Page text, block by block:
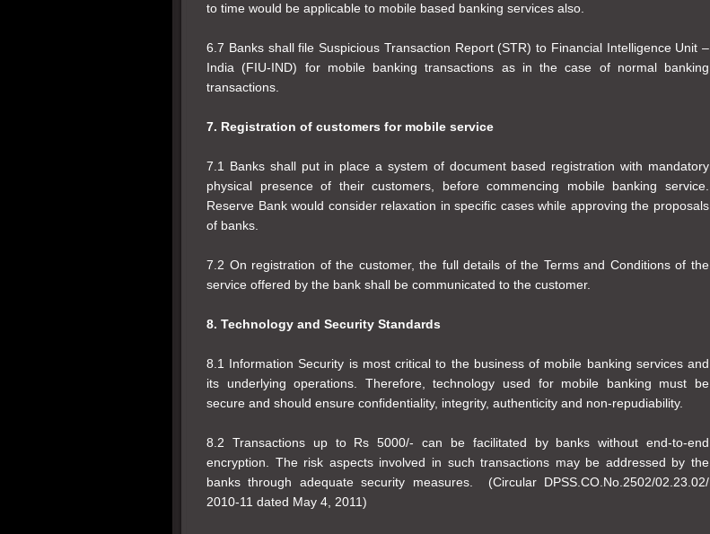
to time would be applicable to mobile based banking services also.
6.7 Banks shall file Suspicious Transaction Report (STR) to Financial Intelligence Unit –
India (FIU-IND) for mobile banking transactions as in the case of normal banking
transactions.
7. Registration of customers for mobile service
7.1 Banks shall put in place a system of document based registration with mandatory
physical presence of their customers, before commencing mobile banking service.
Reserve Bank would consider relaxation in specific cases while approving the proposals
of banks.
7.2 On registration of the customer, the full details of the Terms and Conditions of the
service offered by the bank shall be communicated to the customer.
8. Technology and Security Standards
8.1 Information Security is most critical to the business of mobile banking services and
its underlying operations. Therefore, technology used for mobile banking must be
secure and should ensure confidentiality, integrity, authenticity and non-repudiability.
8.2 Transactions up to Rs 5000/- can be facilitated by banks without end-to-end
encryption. The risk aspects involved in such transactions may be addressed by the
banks through adequate security measures. (Circular DPSS.CO.No.2502/02.23.02/
2010-11 dated May 4, 2011)